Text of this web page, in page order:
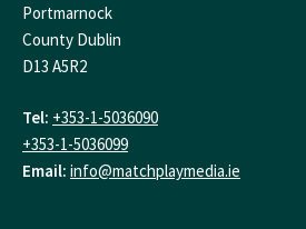
Portmarnock
County Dublin
D13 A5R2
Tel: +353-1-5036090
+353-1-5036099
Email: info@matchplaymedia.ie